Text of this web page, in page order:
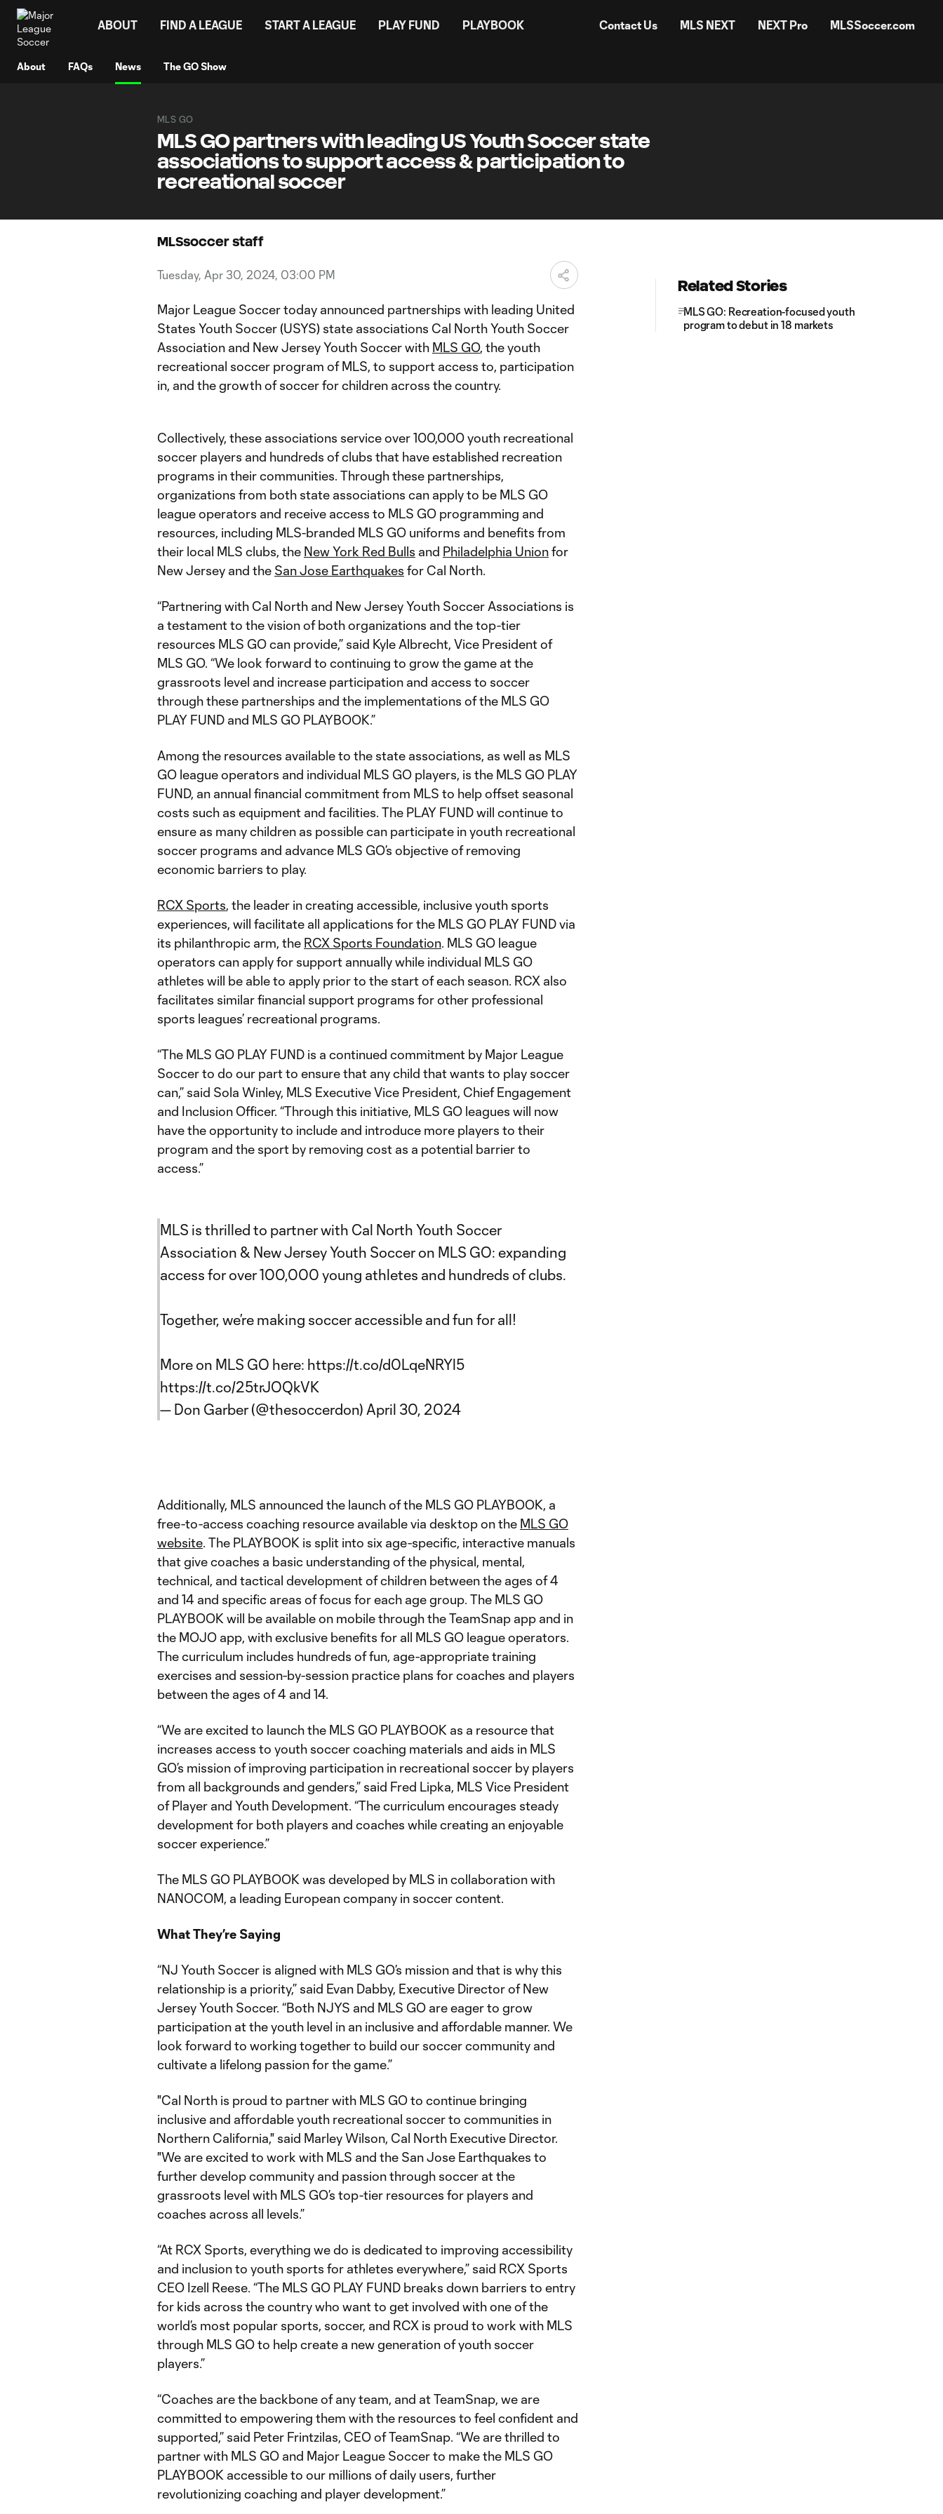
ABOUT FIND A LEAGUE START A LEAGUE PLAY FUND PLAYBOOK Contact Us MLS NEXT NEXT Pro MLSSoccer.com
About FAQs News The GO Show
MLS GO
MLS GO partners with leading US Youth Soccer state
associations to support access & participation to
recreational soccer
MLSsoccer staff
Tuesday, Apr 30, 2024, 03:00 PM
Major League Soccer today announced partnerships with leading United
States Youth Soccer (USYS) state associations Cal North Youth Soccer
Association and New Jersey Youth Soccer with MLS GO, the youth
recreational soccer program of MLS, to support access to, participation
in, and the growth of soccer for children across the country.
Collectively, these associations service over 100,000 youth recreational
soccer players and hundreds of clubs that have established recreation
programs in their communities. Through these partnerships,
organizations from both state associations can apply to be MLS GO
league operators and receive access to MLS GO programming and
resources, including MLS-branded MLS GO uniforms and benefits from
their local MLS clubs, the New York Red Bulls and Philadelphia Unionfor
New Jersey and the San Jose Earthquakes for Cal North.
“Partnering with Cal North and New Jersey Youth Soccer Associations is
a testament to the vision of both organizations and the top-tier
resources MLS GO can provide,” said Kyle Albrecht, Vice President of
MLS GO. “We look forward to continuing to grow the game at the
grassroots level and increase participation and access to soccer
through these partnerships and the implementations of the MLS GO
PLAY FUND and MLS GO PLAYBOOK.”
Among the resources available to the state associations, as well as MLS
GO league operators and individual MLS GO players, is the MLS GO PLAY
FUND, an annual financial commitment from MLS to help offset seasonal
costs such as equipment and facilities. The PLAY FUND will continue to
ensure as many children as possible can participate in youth recreational
soccer programs and advance MLS GO’s objective of removing
economic barriers to play.
RCX Sports, the leader in creating accessible, inclusive youth sports
experiences, will facilitate all applications for the MLS GO PLAY FUND via
its philanthropic arm, the RCX Sports Foundation. MLS GO league
operators can apply for support annually while individual MLS GO
athletes will be able to apply prior to the start of each season. RCX also
facilitates similar financial support programs for other professional
sports leagues’ recreational programs.
“The MLS GO PLAY FUND is a continued commitment by Major League
Soccer to do our part to ensure that any child that wants to play soccer
can,” said Sola Winley, MLS Executive Vice President, Chief Engagement
and Inclusion Officer. “Through this initiative, MLS GO leagues will now
have the opportunity to include and introduce more players to their
program and the sport by removing cost as a potential barrier to
access.”
MLS is thrilled to partner with Cal North Youth Soccer
Association & New Jersey Youth Soccer on MLS GO: expanding
access for over 100,000 young athletes and hundreds of clubs.
Together, we’re making soccer accessible and fun for all!
More on MLS GO here: https://t.co/d0LqeNRYl5
https://t.co/25trJOQkVK
— Don Garber (@thesoccerdon) April 30, 2024
Additionally, MLS announced the launch of the MLS GO PLAYBOOK, a
free-to-access coaching resource available via desktop on the MLS GO
website. The PLAYBOOK is split into six age-specific, interactive manuals
that give coaches a basic understanding of the physical, mental,
technical, and tactical development of children between the ages of 4
and 14 and specific areas of focus for each age group. The MLS GO
PLAYBOOK will be available on mobile through the TeamSnap app and in
the MOJO app, with exclusive benefits for all MLS GO league operators.
The curriculum includes hundreds of fun, age-appropriate training
exercises and session-by-session practice plans for coaches and players
between the ages of 4 and 14.
“We are excited to launch the MLS GO PLAYBOOK as a resource that
increases access to youth soccer coaching materials and aids in MLS
GO’s mission of improving participation in recreational soccer by players
from all backgrounds and genders,” said Fred Lipka, MLS Vice President
of Player and Youth Development. “The curriculum encourages steady
development for both players and coaches while creating an enjoyable
soccer experience.”
The MLS GO PLAYBOOK was developed by MLS in collaboration with
NANOCOM, a leading European company in soccer content.
What They’re Saying
“NJ Youth Soccer is aligned with MLS GO’s mission and that is why this
relationship is a priority,” said Evan Dabby, Executive Director of New
Jersey Youth Soccer. “Both NJYS and MLS GO are eager to grow
participation at the youth level in an inclusive and affordable manner. We
look forward to working together to build our soccer community and
cultivate a lifelong passion for the game.”
"Cal North is proud to partner with MLS GO to continue bringing
inclusive and affordable youth recreational soccer to communities in
Northern California," said Marley Wilson, Cal North Executive Director.
"We are excited to work with MLS and the San Jose Earthquakes to
further develop community and passion through soccer at the
grassroots level with MLS GO’s top-tier resources for players and
coaches across all levels.”
“At RCX Sports, everything we do is dedicated to improving accessibility
and inclusion to youth sports for athletes everywhere,” said RCX Sports
CEO Izell Reese. “The MLS GO PLAY FUND breaks down barriers to entry
for kids across the country who want to get involved with one of the
world’s most popular sports, soccer, and RCX is proud to work with MLS
through MLS GO to help create a new generation of youth soccer
players.”
“Coaches are the backbone of any team, and at TeamSnap, we are
committed to empowering them with the resources to feel confident and
supported,” said Peter Frintzilas, CEO of TeamSnap. “We are thrilled to
partner with MLS GO and Major League Soccer to make the MLS GO
PLAYBOOK accessible to our millions of daily users, further
revolutionizing coaching and player development.”
Related Stories
MLS GO: Recreation-focused youth
program to debut in 18 markets